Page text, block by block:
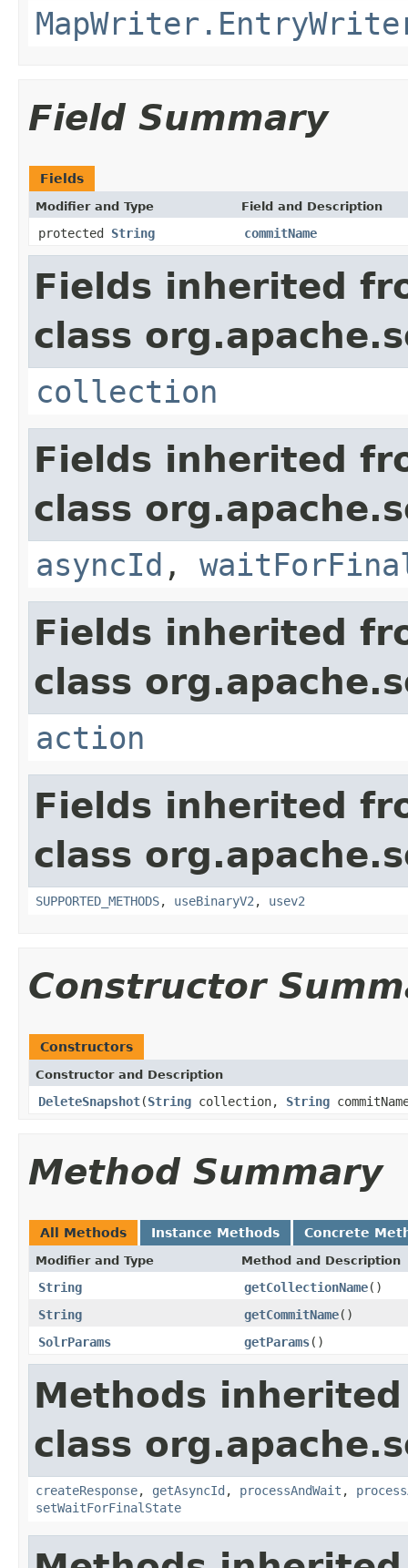
Field Summary
Fields
Modifier and Type Field and Description
protected String commitName
Fields inherited
class
collection
Fields inherited
class
asyncId ,
Fields inherited
class
action
Fields inherited
class
SUPPORTED_METHODS, useBinaryV2 , usev2
Constructor
Constructors
Constructor and Description
DeleteSnapshot(String collection, String
Method Summary
All Methods Instance Methods Concrete
Modifier and Type Method and Description
String getCollectionName()
String
getCommitName()
SolrParams
getParams()
Methods
class
createResponse, getAsyncId , processAndWait ,
setWaitForFinalState